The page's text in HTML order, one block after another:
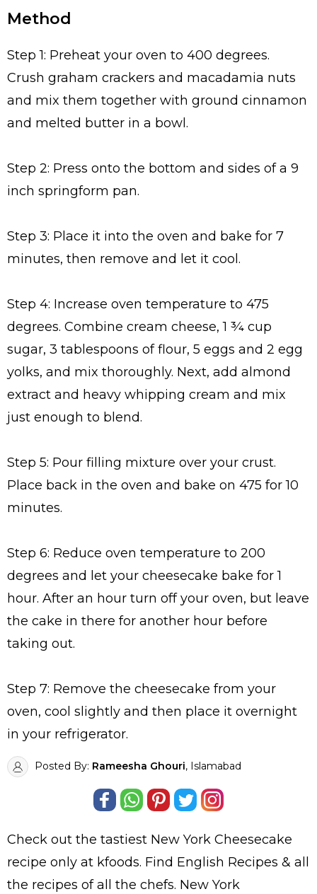
Method
Step 1: Preheat your oven to 400 degrees.
Crush graham crackers and macadamia nuts
and mix them together with ground cinnamon
and melted butter in a bowl.
Step 2: Press onto the bottom and sides of a 9
inch springform pan.
Step 3: Place it into the oven and bake for 7
minutes, then remove and let it cool.
Step 4: Increase oven temperature to 475
degrees. Combine cream cheese, 1 ¾ cup
sugar, 3 tablespoons of flour, 5 eggs and 2 egg
yolks, and mix thoroughly. Next, add almond
extract and heavy whipping cream and mix
just enough to blend.
Step 5: Pour filling mixture over your crust.
Place back in the oven and bake on 475 for 10
minutes.
Step 6: Reduce oven temperature to 200
degrees and let your cheesecake bake for 1
hour. After an hour turn off your oven, but leave
the cake in there for another hour before
taking out.
Step 7: Remove the cheesecake from your
oven, cool slightly and then place it overnight
in your refrigerator.
Posted By: Rameesha Ghouri, Islamabad
Check out the tastiest New York Cheesecake
recipe only at kfoods. Find English Recipes & all
the recipes of all the chefs. New York